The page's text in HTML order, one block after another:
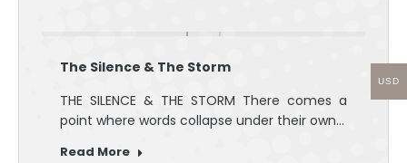
The Silence & The Storm
THE SILENCE & THE STORM There comes a
point where words collapse under their own…
Read More
USD